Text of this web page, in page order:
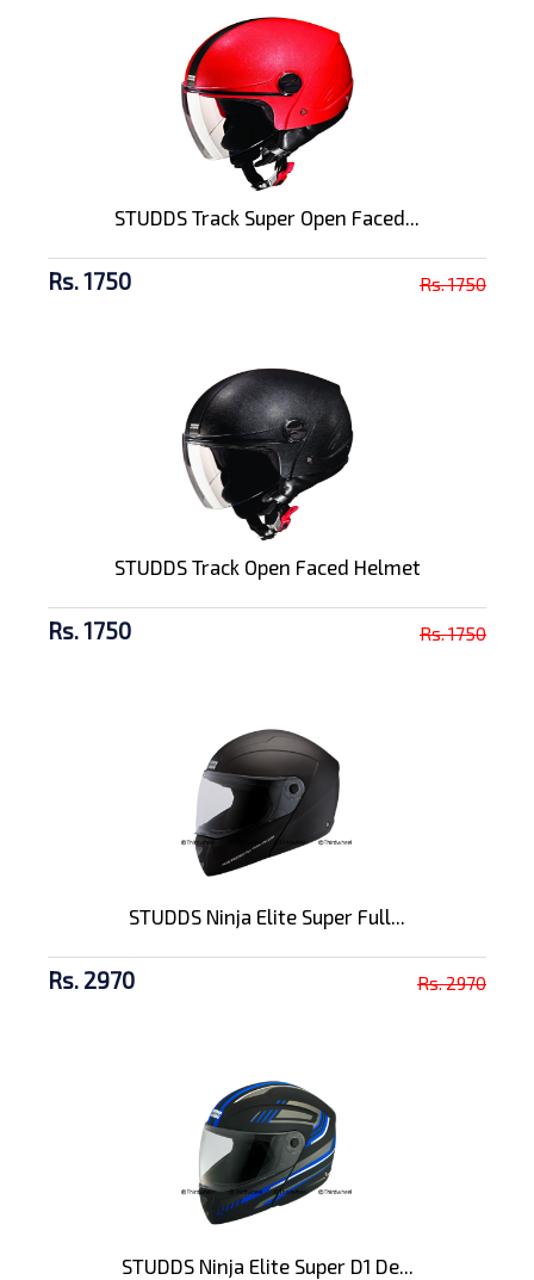
STUDDS Track Super Open Faced...
Rs. 1750 Rs. 1750
STUDDS Track Open Faced Helmet
Rs. 1750 Rs. 1750
STUDDS Ninja Elite Super Full...
Rs. 2970 Rs. 2970
STUDDS Ninja Elite Super D1 De...